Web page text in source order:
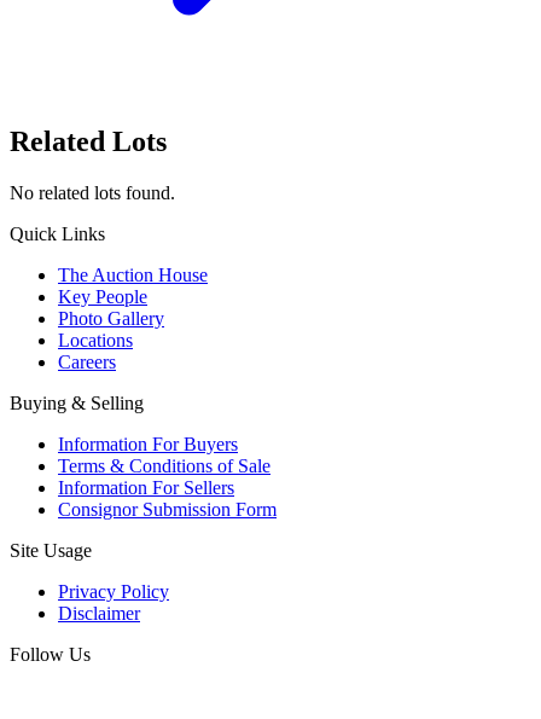
Related Lots
No related lots found.
Quick Links
The Auction House
Key People
Photo Gallery
Locations
Careers
Buying & Selling
Information For Buyers
Terms & Conditions of Sale
Information For Sellers
Consignor Submission Form
Site Usage
Privacy Policy
Disclaimer
Follow Us